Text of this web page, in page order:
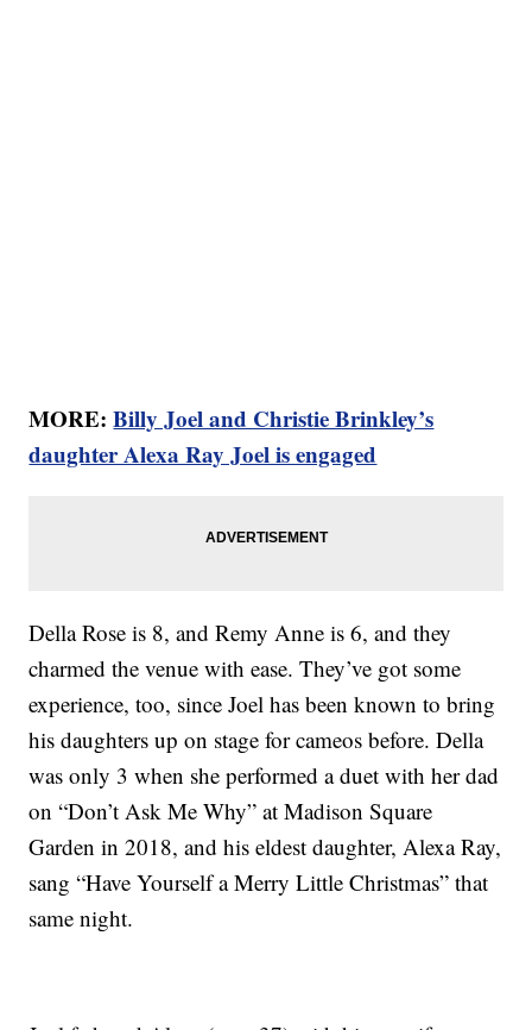
MORE:Billy Joel and Christie Brinkley’s
daughter Alexa Ray Joel is engaged
Della Rose is 8, and Remy Anne is 6, and they
charmed the venue with ease. They’ve got some
experience, too, since Joel has been known to bring
his daughters up on stage for cameos before. Della
was only 3 when she performed a duet with her dad
on “Don’t Ask Me Why” at Madison Square
Garden in 2018, and his eldest daughter, Alexa Ray,
sang “Have Yourself a Merry Little Christmas” that
same night.